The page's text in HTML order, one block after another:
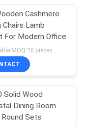
24
Cashmere
Chairs Lamb
For Modern Office
MOQ:10 pieces
Solid Wood
Dining Room
Sets